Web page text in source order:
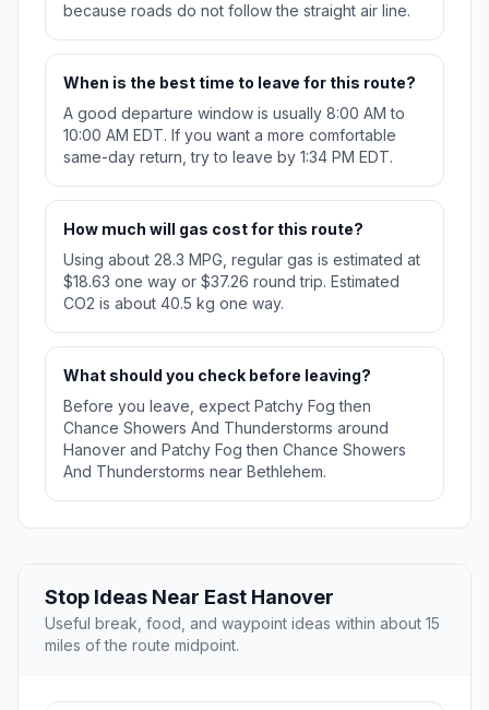
because roads do not follow the straight air line.
When is the best time to leave for this route?
A good departure window is usually 8:00 AM to
10:00 AM EDT. If you want a more comfortable
same-day return, try to leave by 1:34 PM EDT.
How much will gas cost for this route?
Using about 28.3 MPG, regular gas is estimated at
$18.63 one way or $37.26 round trip. Estimated
CO2 is about 40.5 kg one way.
What should you check before leaving?
Before you leave, expect Patchy Fog then
Chance Showers And Thunderstorms around
Hanover and Patchy Fog then Chance Showers
And Thunderstorms near Bethlehem.
Stop Ideas Near East Hanover
Useful break, food, and waypoint ideas within about 15
miles of the route midpoint.